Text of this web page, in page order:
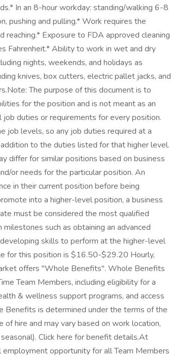
In an 8-hour workday: standing/walking 6-8
pushing and pulling.* Work requires the
Exposure to FDA approved cleaning
Fahrenheit.* Ability to work in wet and dry
nights, weekends, and holidays as
knives, box cutters, electric pallet jacks, and
The purpose of this document is to
for the position and is not meant as an
duties or requirements for every position.
job levels, so any job duties required at a
to the duties listed for that higher level.
differ for similar positions based on business
or needs for the particular position. An
in their current position before being
into a higher-level position, a business
must be considered the most qualified
such as obtaining an advanced
skills to perform at the higher-level
for this position is $16.50-$29.20 Hourly,
offers "Whole Benefits". Whole Benefits
Team Members, including eligibility for a
& wellness support programs, and access
Benefits is determined under the terms of the
hire and may vary based on work location,
Click here for benefit details.At
opportunity for all Team Members